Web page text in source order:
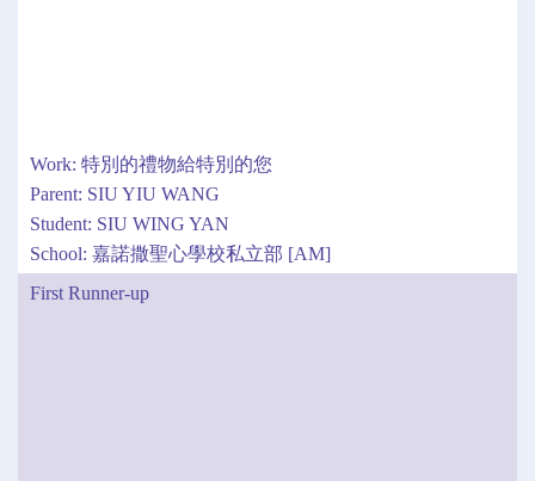
Work: 特別的禮物給特別的您
Parent: SIU YIU WANG
Student: SIU WING YAN
School: 嘉諾撒聖心學校私立部 [AM]
First Runner-up